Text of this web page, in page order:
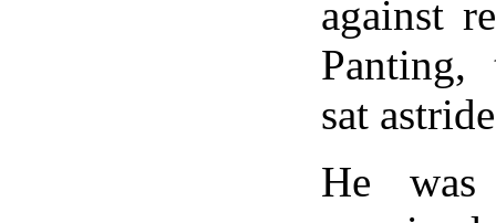
against
Panting,
sat
He was